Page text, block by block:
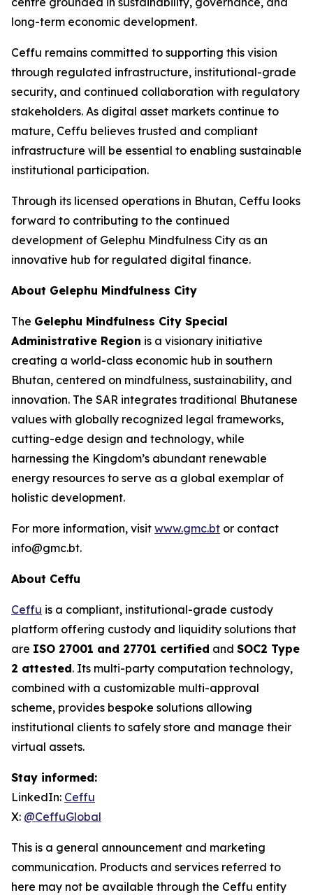
long-term economic development.
Ceffu remains committed to supporting this vision
through regulated infrastructure, institutional-grade
security, and continued collaboration with regulatory
stakeholders. As digital asset markets continue to
mature, Ceffu believes trusted and compliant
infrastructure will be essential to enabling sustainable
institutional participation.
Through its licensed operations in Bhutan, Ceffu looks
forward to contributing to the continued
development of Gelephu Mindfulness City as an
innovative hub for regulated digital finance.
About Gelephu Mindfulness City
The Gelephu Mindfulness City Special
Administrative Region is a visionary initiative
creating a world-class economic hub in southern
Bhutan, centered on mindfulness, sustainability, and
innovation. The SAR integrates traditional Bhutanese
values with globally recognized legal frameworks,
cutting-edge design and technology, while
harnessing the Kingdom’s abundant renewable
energy resources to serve as a global exemplar of
holistic development.
For more information, visit www.gmc.bt or contact
info@gmc.bt.
About Ceffu
Ceffu is a compliant, institutional-grade custody
platform offering custody and liquidity solutions that
are ISO 27001 and 27701 certified and SOC2 Type
2 attested. Its multi-party computation technology,
combined with a customizable multi-approval
scheme, provides bespoke solutions allowing
institutional clients to safely store and manage their
virtual assets.
Stay informed:
LinkedIn: Ceffu
X: @CeffuGlobal
This is a general announcement and marketing
communication. Products and services referred to
here may not be available through the Ceffu entity